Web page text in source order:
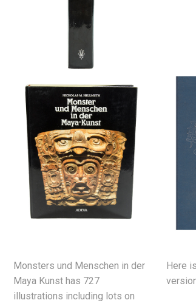
Monsters und Menschen in der
Maya Kunst has 727
illustrations including lots on
Here